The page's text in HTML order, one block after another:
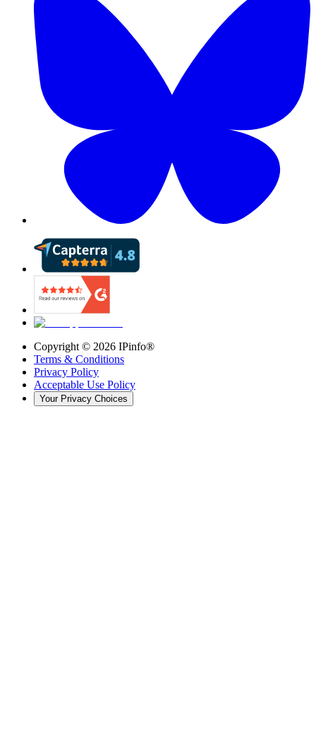
Copyright © 2026 IPinfo®
Terms & Conditions
Privacy Policy
Acceptable Use Policy
Your Privacy Choices